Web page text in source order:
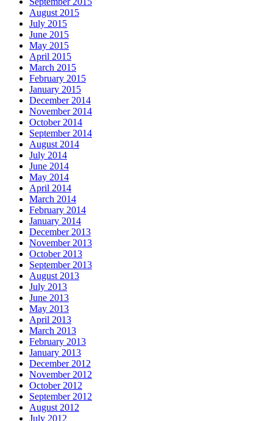
August 2015
July 2015
June 2015
May 2015
April 2015
March 2015
February 2015
January 2015
December 2014
November 2014
October 2014
September 2014
August 2014
July 2014
June 2014
May 2014
April 2014
March 2014
February 2014
January 2014
December 2013
November 2013
October 2013
September 2013
August 2013
July 2013
June 2013
May 2013
April 2013
March 2013
February 2013
January 2013
December 2012
November 2012
October 2012
September 2012
August 2012
July 2012